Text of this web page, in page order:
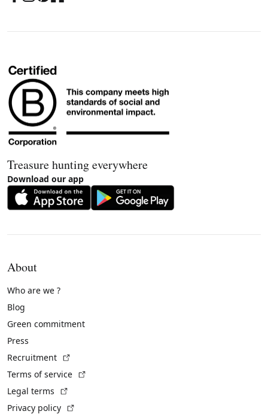
Treasure hunting everywhere
Download our app
About
Who are we ?
Blog
Green commitment
Press
Recruitment
Terms of service
Legal terms
Privacy policy